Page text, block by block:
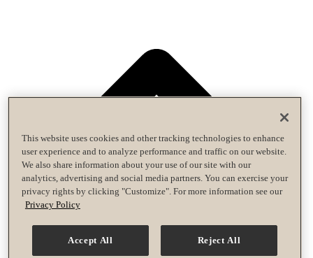
This website uses cookies and other tracking technologies to enhance
user experience and to analyze performance and traffic on our website.
We also share information about your use of our site with our
analytics, advertising and social media partners. You can exercise your
privacy rights by clicking "Customize". For more information see our
Privacy Policy
Accept All Reject All